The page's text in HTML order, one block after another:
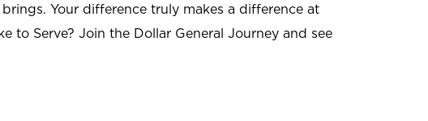
Your difference truly makes a difference at
to Serve? Join the Dollar General Journey and see